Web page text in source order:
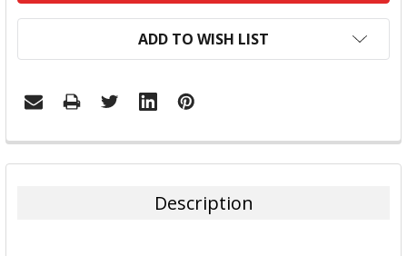
ADD TO WISH LIST
FREQUENTLY
BOUGHT
Description